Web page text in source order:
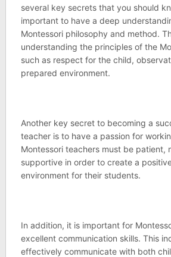
several key secrets that you should
important to have a deep
Montessori philosophy and method.
understanding the principles of the
such as respect for the child,
prepared environment.
Another key secret to becoming a
teacher is to have a passion for
Montessori teachers must be patient,
supportive in order to create a
environment for their students.
In addition, it is important for
excellent communication skills. This
effectively communicate with both